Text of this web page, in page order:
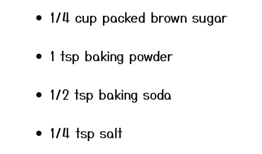
1/4 cup packed brown sugar
1 tsp baking powder
1/2 tsp baking soda
1/4 tsp salt